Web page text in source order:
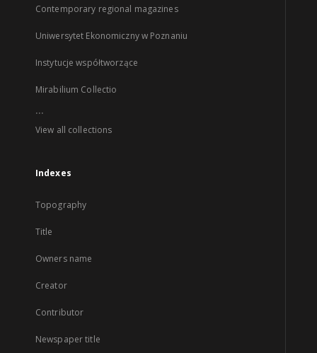
Contemporary regional magazines
Uniwersytet Ekonomiczny w Poznaniu
Instytucje współtworzące
Mirabilium Collectio
...
View all collections
Indexes
Topography
Title
Owners name
Creator
Contributor
Newspaper title